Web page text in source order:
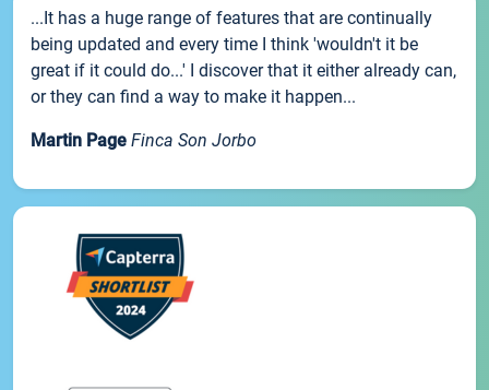
...It has a huge range of features that are continually
being updated and every time I think 'wouldn't it be
great if it could do...' I discover that it either already can,
or they can find a way to make it happen...
Martin Page Finca Son Jorbo